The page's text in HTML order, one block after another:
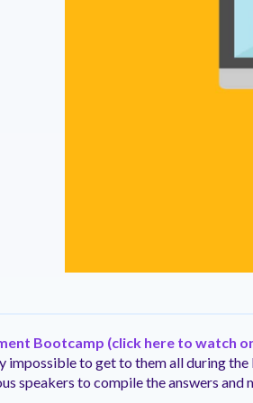
View
Already a Venminder
Connect with the Customer
Bootcamp (click here to watch
impossible to get to them all during the
speakers to compile the answers and